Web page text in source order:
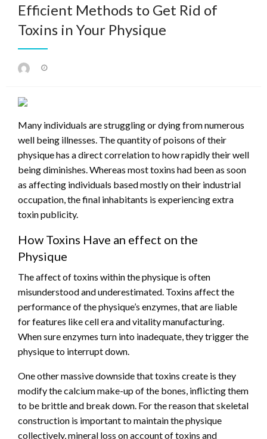
Efficient Methods to Get Rid of
Toxins in Your Physique
Many individuals are struggling or dying from numerous
well being illnesses. The quantity of poisons of their
physique has a direct correlation to how rapidly their well
being diminishes. Whereas most toxins had been as soon
as affecting individuals based mostly on their industrial
occupation, the final inhabitants is experiencing extra
toxin publicity.
How Toxins Have an effect on the
Physique
The affect oftoxins within the physique is often
misunderstood and underestimated. Toxins affect the
performance of the physique’s enzymes, that are liable
for features like cell era and vitality manufacturing.
When sure enzymes turn into inadequate, they trigger the
physique to interrupt down.
One other massive downside that toxins create is they
modify the calcium make-up of the bones, inflicting them
to be brittle and break down. For the reason that skeletal
construction is important to maintain the physique
collectively, mineral loss on account of toxins and